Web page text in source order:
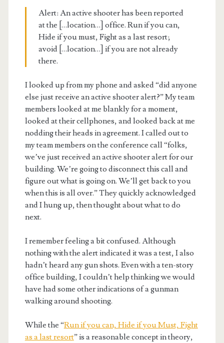
Alert: An active shooter has been reported
at the […location…] office. Run if you can,
Hide if you must, Fight as a last resort;
avoid […location…] if you are not already
there.
I looked up from my phone and asked “did anyone
else just receive an active shooter alert?” My team
members looked at me blankly for a moment,
looked at their cellphones, and looked back at me
nodding their heads in agreement. I called out to
my team members on the conference call “folks,
we’ve just received an active shooter alert for our
building. We’re going to disconnect this call and
figure out what is going on. We’ll get back to you
when this is all over.” They quickly acknowledged
and I hung up, then thought about what to do
next.
I remember feeling a bit confused. Although
nothing with the alert indicated it was a test, I also
hadn’t heard any gun shots. Even with a ten-story
office building, I couldn’t help thinking we would
have had some other indications of a gunman
walking around shooting.
While the “Run if you can, Hide if you Must, Fight
as a last resort” is a reasonable concept in theory,